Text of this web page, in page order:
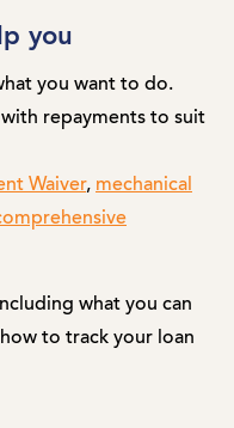
you
you want to do.
repayments to suit
Waiver, mechanical
what you can
to track your loan